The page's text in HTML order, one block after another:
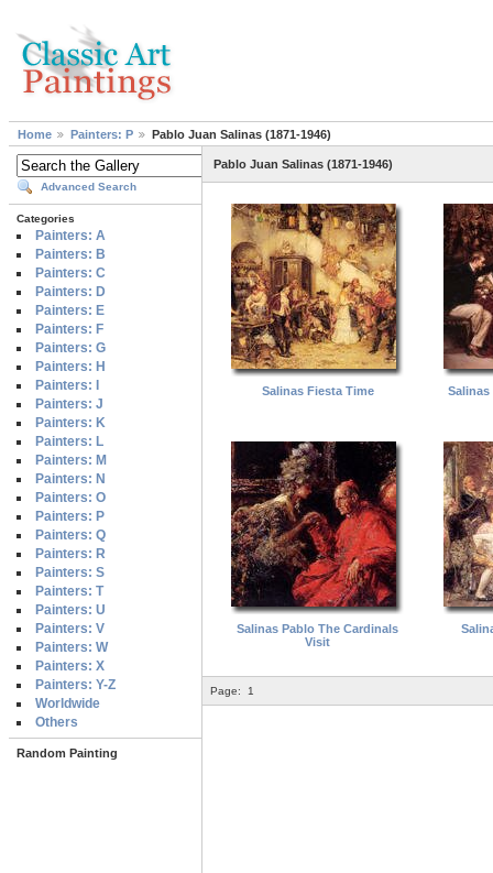
Home Painters: P Pablo Juan Salinas (1871-1946)
Advanced Search
Categories
Painters: A
Painters: B
Painters: C
Painters: D
Painters: E
Painters: F
Painters: G
Painters: H
Painters: I
Painters: J
Painters: K
Painters: L
Painters: M
Painters: N
Painters: O
Painters: P
Painters: Q
Painters: R
Painters: S
Painters: T
Painters: U
Painters: V
Painters: W
Painters: X
Painters: Y-Z
Worldwide
Others
Random Painting
Pablo Juan Salinas (1871-1946)
Salinas Fiesta Time
Salinas Pablo The Cardinals
Visit
Page: 1